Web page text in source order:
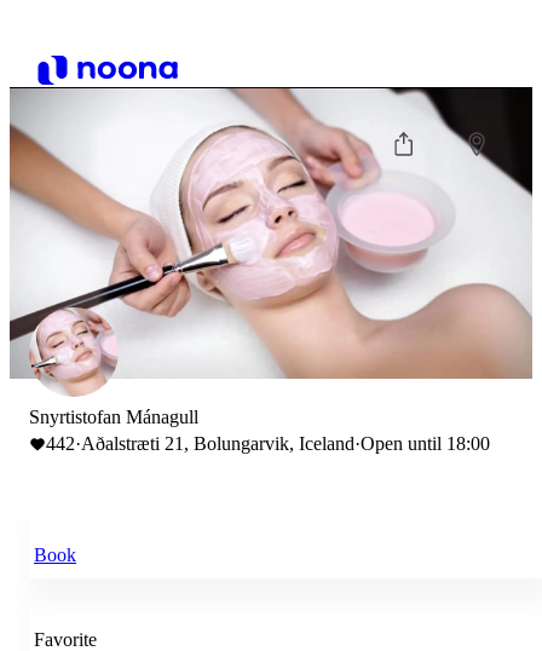
Snyrtistofan Mánagull
442·Aðalstræti 21, Bolungarvik, Iceland·Open until 18:00
Book
Favorite